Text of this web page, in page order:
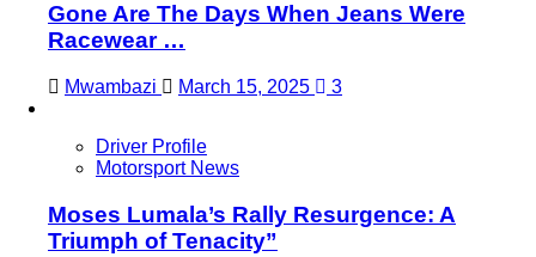
Gone Are The Days When Jeans Were
Racewear …
Mwambazi March 15, 2025 3
Driver Profile
Motorsport News
Moses Lumala’s Rally Resurgence: A
Triumph of Tenacity”